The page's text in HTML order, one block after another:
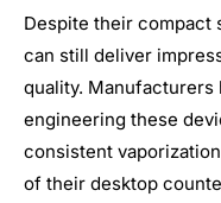
Despite their compact
can still deliver
quality. Manufacturers
engineering these
consistent
of their desktop